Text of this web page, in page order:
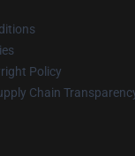
Policy
Chain